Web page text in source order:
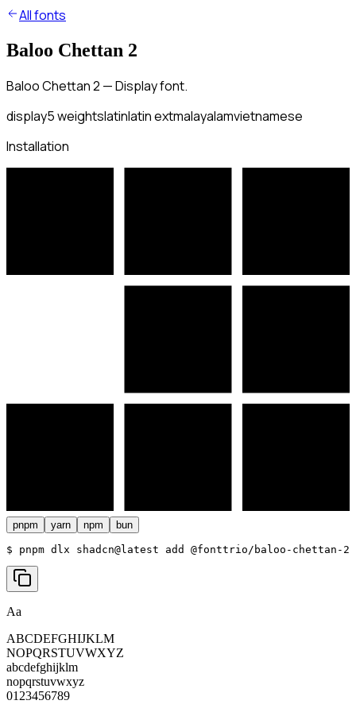
All fonts
Baloo Chettan 2
Baloo Chettan 2 — Display font.
display5weightslatinlatin extmalayalamvietnamese
Installation
pnpm yarn npm bun
$ pnpm dlx shadcn@latest add @fonttrio/baloo-chettan-2
Aa
ABCDEFGHIJKLM
NOPQRSTUVWXYZ
abcdefghijklm
nopqrstuvwxyz
0123456789